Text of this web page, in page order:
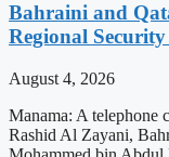
Bahraini and
Regional
August 4, 2026
Manama: A telephone
Rashid Al Zayani,